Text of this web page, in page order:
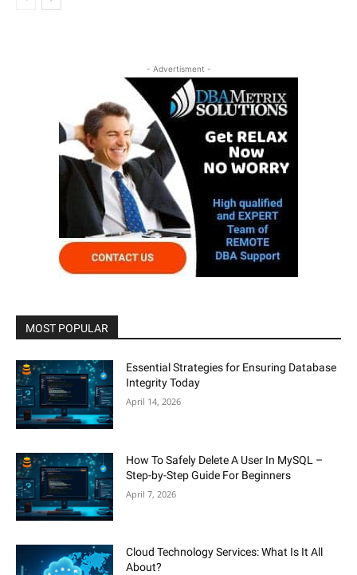
- Advertisment -
MOST POPULAR
Essential Strategies for Ensuring Database
Integrity Today
April 14, 2026
How To Safely Delete A User In MySQL –
Step-by-Step Guide For Beginners
April 7, 2026
Cloud Technology Services: What Is It All
About?